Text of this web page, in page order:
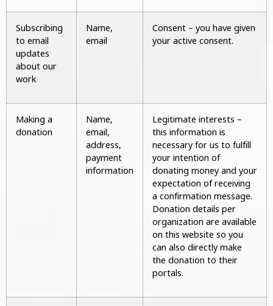
Subscribing
to email
updates
about our
work
Name,
email
Consent – you have given
your active consent.
Making a
donation
Name,
email,
address,
payment
information
Legitimate interests –
this information is
necessary for us to fulfill
your intention of
donating money and your
expectation of receiving
a confirmation message.
Donation details per
organization are available
on this website so you
can also directly make
the donation to their
portals.